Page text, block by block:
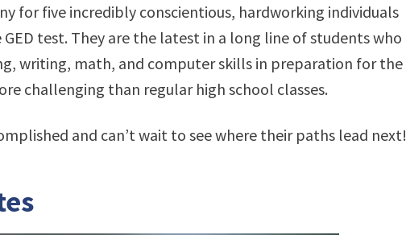
for five incredibly conscientious, hardworking individuals
test. They are the latest in a long line of students who
writing, math, and computer skills in preparation for the
challenging than regular high school classes.
and can’t wait to see where their paths lead next!